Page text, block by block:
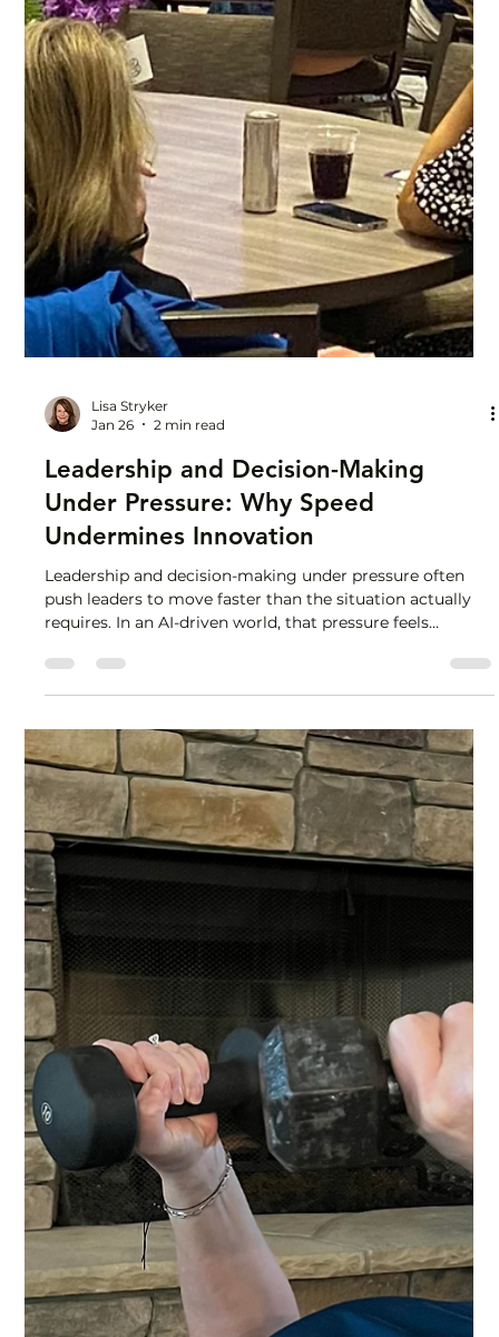
Lisa Stryker
Jan 26
2 min read
Under Pressure: Why Speed
Undermines Innovation
Leadership and decision-making under pressure often
constant, and it can be costly. I stood up in a room full of
CEOs, COOs, presidents, and partners and said the “F”
word. Yep. I talked about feelings in leadership at a
business conference. The central theme was innovation
in an AI-driven world, and I was there to speak about
breaking bottlenecks and driving breakthro